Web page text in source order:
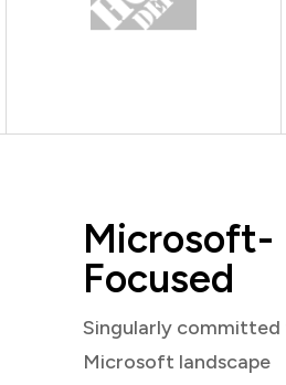
Microsoft-
Focused
Singularly
Microsoft landscape